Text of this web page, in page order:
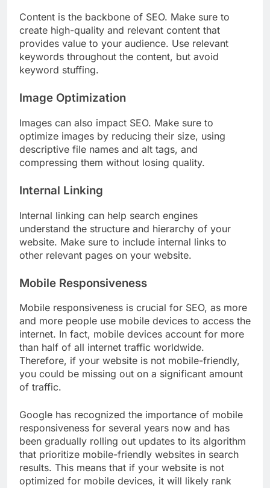
Content is the backbone of SEO. Make sure to
create high-quality and relevant content that
provides value to your audience. Use relevant
keywords throughout the content, but avoid
keyword stuffing.
Image Optimization
Images can also impact SEO. Make sure to
optimize images by reducing their size, using
descriptive file names and alt tags, and
compressing them without losing quality.
Internal Linking
Internal linking can help search engines
understand the structure and hierarchy of your
website. Make sure to include internal links to
other relevant pages on your website.
Mobile Responsiveness
Mobile responsiveness is crucial for SEO, as more
and more people use mobile devices to access the
internet. In fact, mobile devices account for more
than half of all internet traffic worldwide.
Therefore, if your website is not mobile-friendly,
you could be missing out on a significant amount
of traffic.
Google has recognized the importance of mobile
responsiveness for several years now and has
been gradually rolling out updates to its algorithm
that prioritize mobile-friendly websites in search
results. This means that if your website is not
optimized for mobile devices, it will likely rank